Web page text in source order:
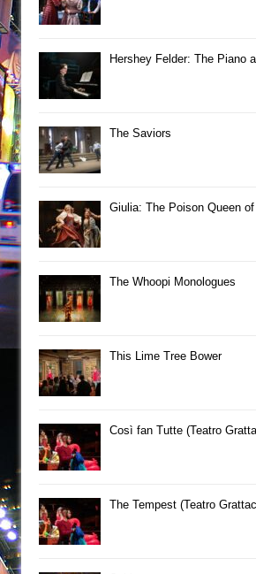
Hershey Felder: The Piano
The Saviors
Giulia: The Poison Queen
The Whoopi Monologues
This Lime Tree Bower
Così fan Tutte (Teatro
The Tempest (Teatro